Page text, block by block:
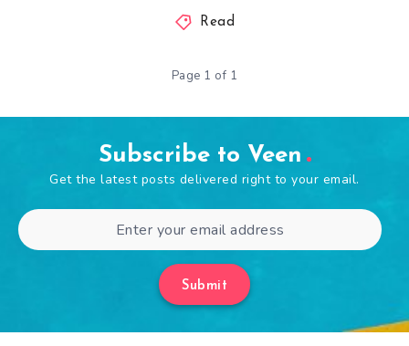
Read
Page 1 of 1
Subscribe to Veen
Get the latest posts delivered right to your email.
Submit